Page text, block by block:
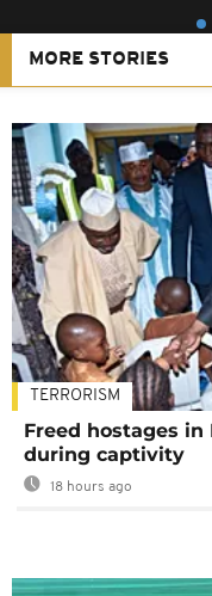
MORE STORIES
TERRORISM
Freed hostages
during captivity
18 hours ago